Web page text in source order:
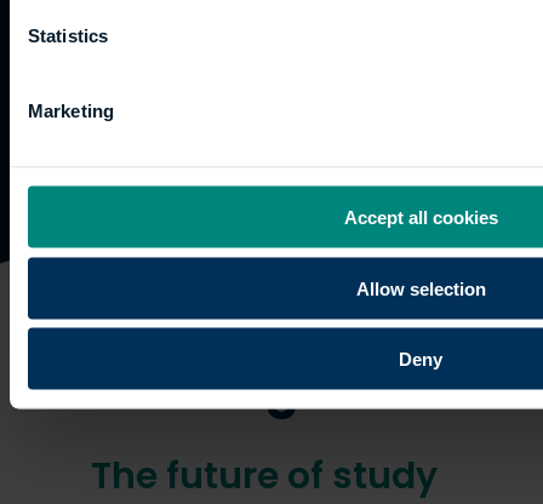
Statistics
Marketing
Accept all cookies
Allow selection
Deny
Online
learning
The future of study